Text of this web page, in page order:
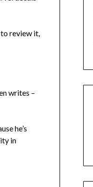
to review it,
writes –
he’s
in